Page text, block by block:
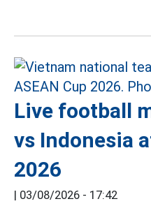
Live football
vs Indonesia
2026
| 03/08/2026 - 17:42